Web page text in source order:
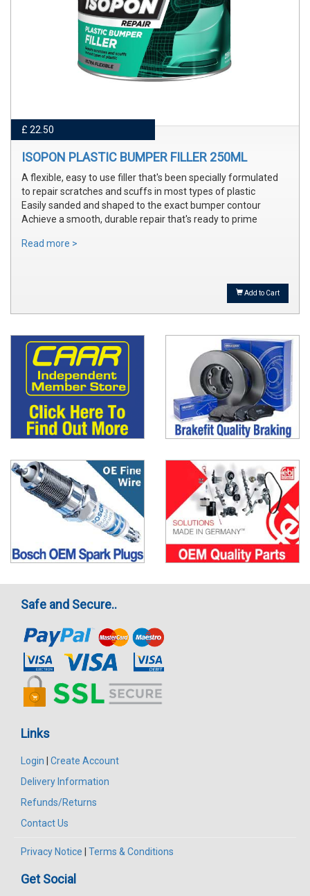
£ 22.50
ISOPON PLASTIC BUMPER FILLER 250ML
A flexible, easy to use filler that's been specially formulated
to repair scratches and scuffs in most types of plastic
Easily sanded and shaped to the exact bumper contour
Achieve a smooth, durable repair that's ready to prime
Read more >
Add to Cart
Safe and Secure..
Links
Login
Create Account
Delivery Information
Refunds/Returns
Contact Us
Privacy Notice Terms & Conditions
Get Social